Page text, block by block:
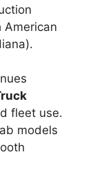
American
fleet use.
models